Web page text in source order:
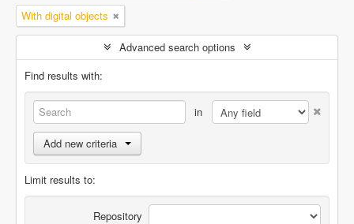
With digital objects
Advanced search options
Find results with:
in
Add new criteria
Limit results to:
Repository